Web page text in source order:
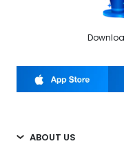
ABOUT US